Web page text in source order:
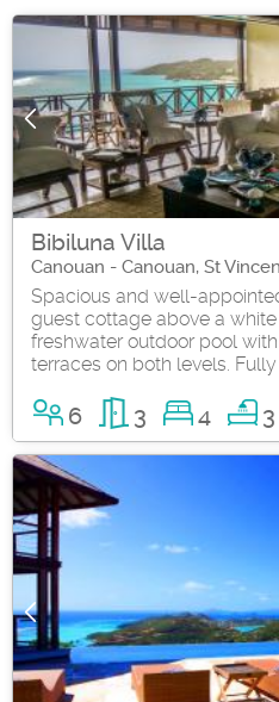
Bibiluna Villa
Canouan - Canouan, St
Spacious and well-
guest cottage above a
freshwater outdoor pool
terraces on both levels. Fully
6 3 4 3